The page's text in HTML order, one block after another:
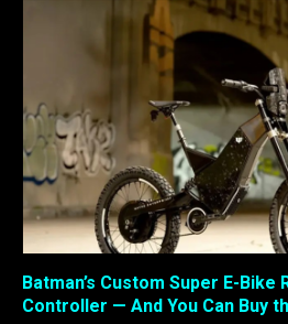
Batman’s Custom Super E-Bike
Controller — And You Can Buy